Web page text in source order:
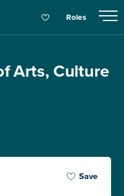
Roles
Arts, Culture
Save